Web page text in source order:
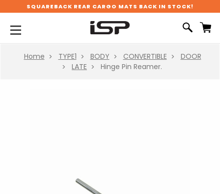
SQUAREBACK REAR CARGO MATS BACK IN STOCK!
Home TYPE1 BODY CONVERTIBLE
DOOR
LATE
Hinge Pin Reamer.